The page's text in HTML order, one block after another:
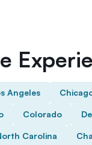
Angeles
Colorado
Carolina